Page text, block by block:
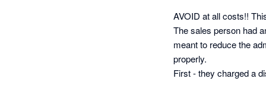
been slow, evasive
customer to scrutinise
is signed.
AVOID at all costs!!
The sales person had
meant to reduce the
properly.
First - they charged a